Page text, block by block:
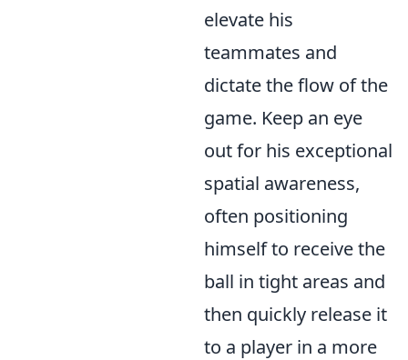
elevate his
teammates and
dictate the flow of the
game. Keep an eye
out for his exceptional
spatial awareness,
often positioning
himself to receive the
ball in tight areas and
then quickly release it
to a player in a more